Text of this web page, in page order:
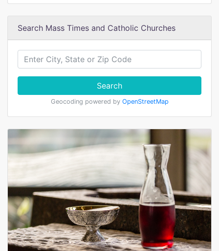
Search Mass Times and Catholic Churches
Search
Geocoding powered by OpenStreetMap